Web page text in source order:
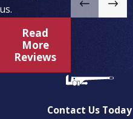
us.
Read
More
Reviews
Contact Us Today